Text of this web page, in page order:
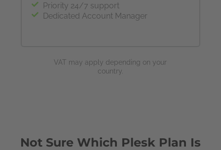
Priority 24/7 support
Dedicated Account Manager
VAT may apply depending on your
country.
Not Sure Which Plesk Plan Is